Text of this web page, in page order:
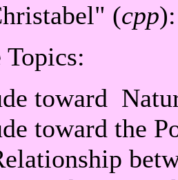
(cpp
Topics:
toward
toward the